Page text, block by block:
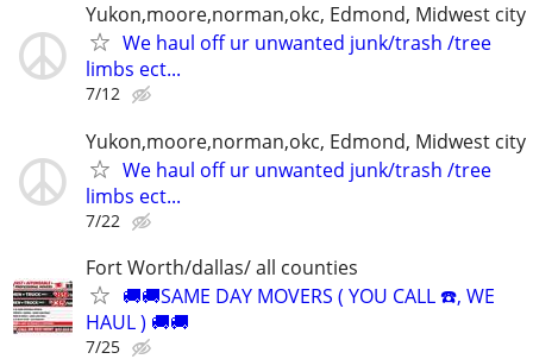
Yukon,moore,norman,okc, Edmond, Midwest city
We haul off ur unwanted junk/trash /tree
limbs ect...
7/12
Yukon,moore,norman,okc, Edmond, Midwest city
We haul off ur unwanted junk/trash /tree
limbs ect...
7/22
Fort Worth/dallas/ all counties
🚚🚚SAME DAY MOVERS ( YOU CALL ☎️, WE
HAUL ) 🚚🚚
7/25